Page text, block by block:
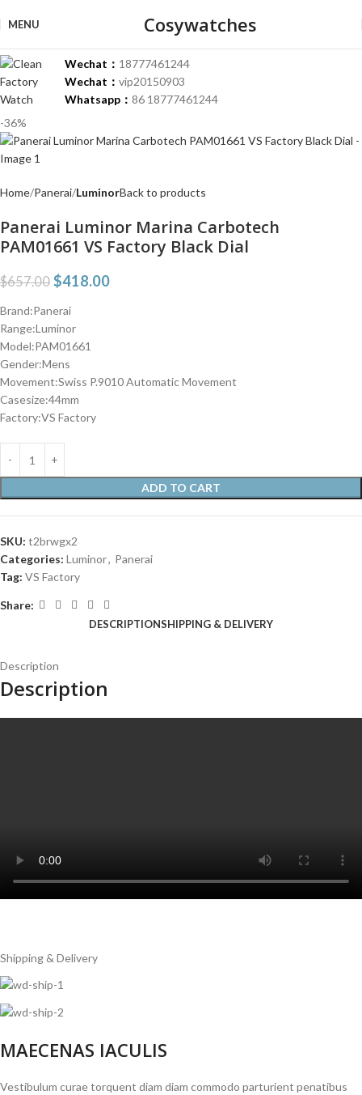
MENU Cosywatches
Wechat： 18777461244
Wechat： vip20150903
Whatsapp： 86 18777461244
-36%
Home Panerai LuminorBack to products
Panerai Luminor Marina Carbotech
PAM01661 VS Factory Black Dial
$657.00 $418.00
Brand:Panerai
Range:Luminor
Model:PAM01661
Gender:Mens
Movement:Swiss P.9010 Automatic Movement
Casesize:44mm
Factory:VS Factory
ADD TO CART
SKU: t2brwgx2
Categories: Luminor, Panerai
Tag: VS Factory
Share:
DESCRIPTIONSHIPPING & DELIVERY
Description
Description
Shipping & Delivery
MAECENAS IACULIS
Vestibulum curae torquent diam diam commodo parturient penatibus